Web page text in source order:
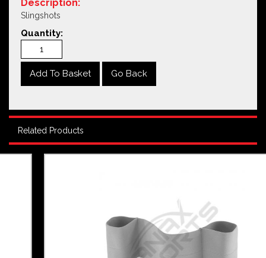
Description:
Slingshots
Quantity:
Go Back
Related Products